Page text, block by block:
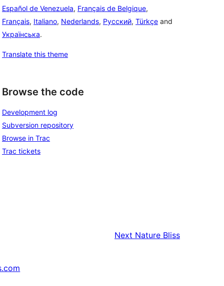
Español de Venezuela, Français de Belgique,
Français, Italiano, Nederlands, Русский, Türkçe and
Українська.
Translate this theme
Browse the code
Development log
Subversion repository
Browse in Trac
Trac tickets
Next Nature Bliss